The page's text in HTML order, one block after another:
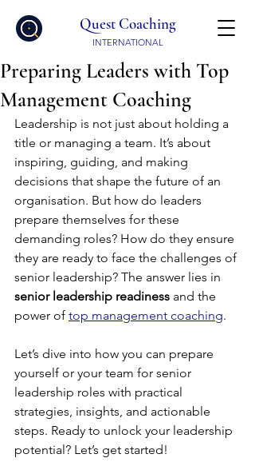
Quest Coaching
INTERNATIONAL
Preparing Leaders with Top
Management Coaching
Leadership is not just about holding a
title or managing a team. It’s about
inspiring, guiding, and making
decisions that shape the future of an
organisation. But how do leaders
prepare themselves for these
demanding roles? How do they ensure
they are ready to face the challenges of
senior leadership? The answer lies in
senior leadership readiness and the
power of top management coaching.
Let’s dive into how you can prepare
yourself or your team for senior
leadership roles with practical
strategies, insights, and actionable
steps. Ready to unlock your leadership
potential? Let’s get started!